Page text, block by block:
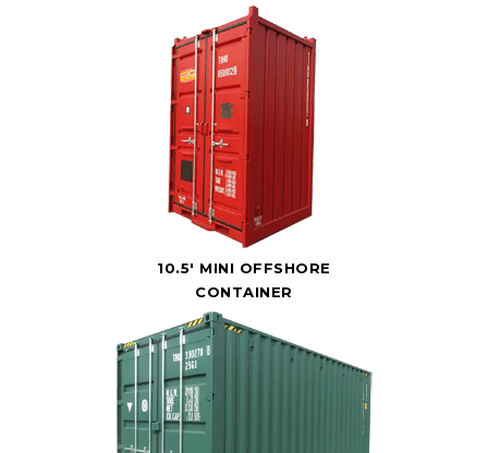
10.5' MINI OFFSHORE
CONTAINER